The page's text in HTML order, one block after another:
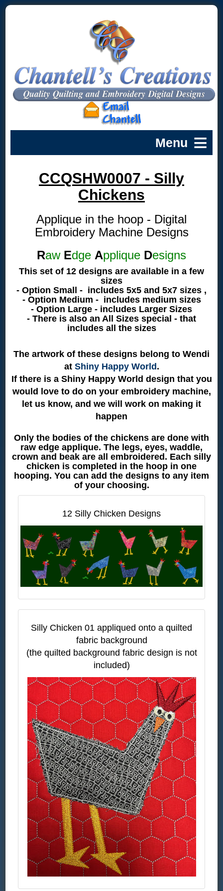
CCQSHW0007 - Silly
Chickens
Applique in the hoop - Digital
Embroidery Machine Designs
Raw Edge Applique Designs
This set of 12 designs are available in a few
sizes
- Option Small - includes 5x5 and 5x7 sizes ,
- Option Medium - includes medium sizes
- Option Large - includes Larger Sizes
- There is also an All Sizes special - that
includes all the sizes
The artwork of these designs belong to Wendi
at Shiny Happy World.
If there is a Shiny Happy World design that you
would love to do on your embroidery machine,
let us know, and we will work on making it
happen
Only the bodies of the chickens are done with
raw edge applique. The legs, eyes, waddle,
crown and beak are all embroidered. Each silly
chicken is completed in the hoop in one
hooping. You can add the designs to any item
of your choosing.
12 Silly Chicken Designs
Silly Chicken 01 appliqued onto a quilted
fabric background
(the quilted background fabric design is not
included)